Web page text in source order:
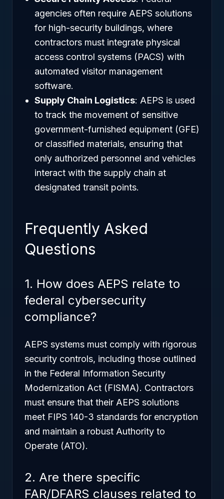
agencies often require AEPS solutions
for high-security buildings, where
contractors must integrate physical
access control systems (PACS) with
automated visitor management
software.
Supply Chain Logistics: AEPS is used
to track the movement of sensitive
government-furnished equipment (GFE)
or classified materials, ensuring that
only authorized personnel and vehicles
interact with the supply chain at
designated transit points.
Frequently Asked
Questions
1. How does AEPS relate to
federal cybersecurity
compliance?
AEPS systems must comply with rigorous
security controls, including those outlined
in the Federal Information Security
Modernization Act (FISMA). Contractors
must ensure that their AEPS solutions
meet FIPS 140-3 standards for encryption
and maintain a robust Authority to
Operate (ATO).
2. Are there specific
FAR/DFARS clauses related to